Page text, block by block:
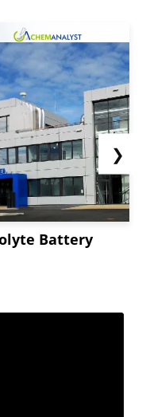
Battery
❯